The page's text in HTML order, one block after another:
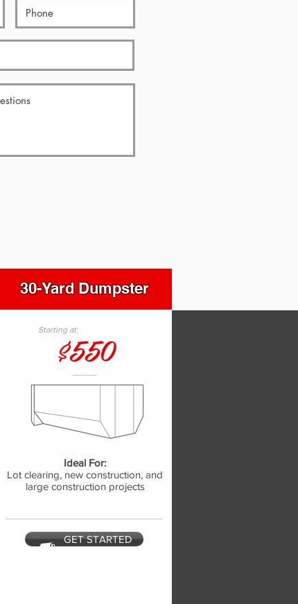
30-Yard Dumpster
$550
Starting at:
Ideal For:
Lot clearing, new construction, and
large construction projects
GET STARTED